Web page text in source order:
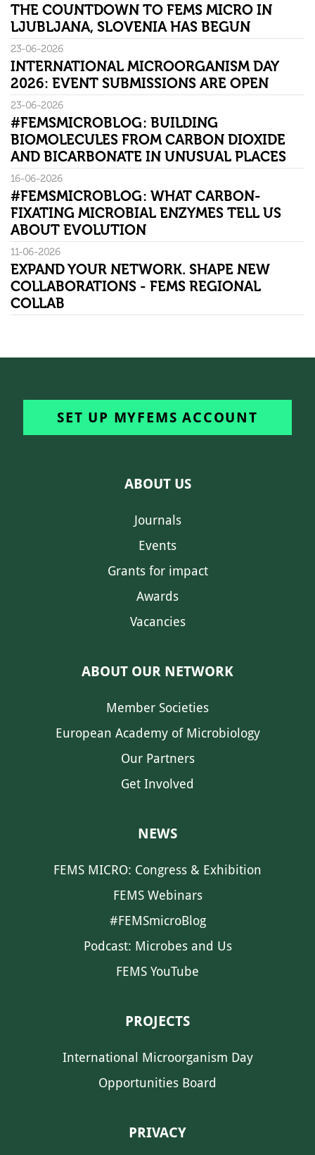
THE COUNTDOWN TO FEMS MICRO IN
LJUBLJANA, SLOVENIA HAS BEGUN
23-06-2026
INTERNATIONAL MICROORGANISM DAY
2026: EVENT SUBMISSIONS ARE OPEN
23-06-2026
#FEMSMICROBLOG: BUILDING
BIOMOLECULES FROM CARBON DIOXIDE
AND BICARBONATE IN UNUSUAL PLACES
16-06-2026
#FEMSMICROBLOG: WHAT CARBON-
FIXATING MICROBIAL ENZYMES TELL US
ABOUT EVOLUTION
11-06-2026
EXPAND YOUR NETWORK. SHAPE NEW
COLLABORATIONS - FEMS REGIONAL
COLLAB
SET UP MYFEMS ACCOUNT
ABOUT US
Journals
Events
Grants for impact
Awards
Vacancies
ABOUT OUR NETWORK
Member Societies
European Academy of Microbiology
Our Partners
Get Involved
NEWS
FEMS MICRO: Congress & Exhibition
FEMS Webinars
#FEMSmicroBlog
Podcast: Microbes and Us
FEMS YouTube
PROJECTS
International Microorganism Day
Opportunities Board
PRIVACY